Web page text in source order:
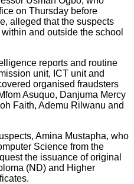
on Thursday before
alleged that the suspects
and outside the school
reports and routine
unit, ICT unit and
organised fraudsters
Asuquo, Danjuma Mercy
Faith, Ademu Rilwanu and
Amina Mustapha, who
Science from the
the issuance of original
(ND) and Higher